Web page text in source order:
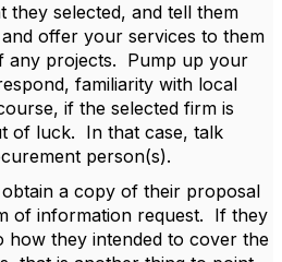
they selected, and tell them
offer your services to them
any projects. Pump up your
familiarity with local
if the selected firm is
of luck. In that case, talk
person(s).
a copy of their proposal
of information request. If they
how they intended to cover the